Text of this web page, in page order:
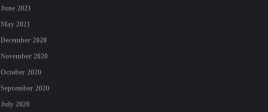
June 2021
May 2021
December 2020
November 2020
October 2020
September 2020
July 2020